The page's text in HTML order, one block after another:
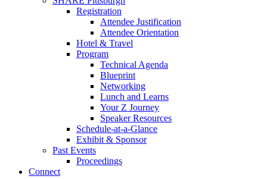
Registration
Attendee Justification
Attendee Orientation
Hotel & Travel
Program
Technical Agenda
Blueprint
Networking
Lunch and Learns
Your Z Journey
Speaker Resources
Schedule-at-a-Glance
Exhibit & Sponsor
Past Events
Proceedings
Connect